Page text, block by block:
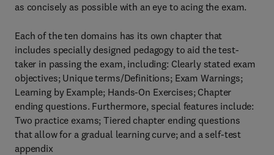
as concisely as possible with an eye to acing the exam.
Each of the ten domains has its own chapter that
includes specially designed pedagogy to aid the test-
taker in passing the exam, including: Clearly stated exam
objectives; Unique terms/Definitions; Exam Warnings;
Learning by Example; Hands-On Exercises; Chapter
ending questions. Furthermore, special features include:
Two practice exams; Tiered chapter ending questions
that allow for a gradual learning curve; and a self-test
appendix